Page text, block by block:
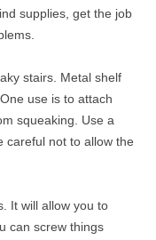
supplies, get the job
stairs. Metal shelf
use is to attach
squeaking. Use a
careful not to allow the
It will allow you to
can screw things